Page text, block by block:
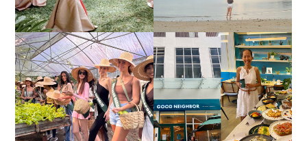
HONORING NATURE
AND HERITAGE: MISS
EARTH 2025 SHINES AT
ESTANCIA DE LORENZO
TARLAC
GOOD NEIGHBOR IS
BGC'S NEWEST
BRUNCH CAFE